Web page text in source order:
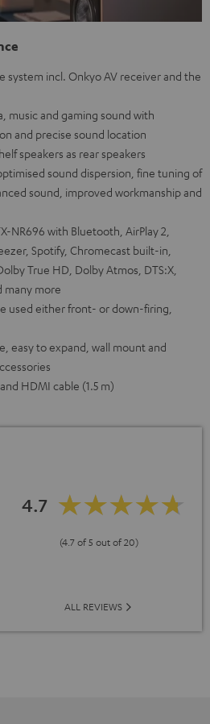
system incl. Onkyo AV receiver and the
music and gaming sound with
and precise sound location
speakers as rear speakers
sound dispersion, fine tuning of
sound, improved workmanship and
NR696 with Bluetooth, AirPlay 2,
Spotify, Chromecast built-in,
True HD, Dolby Atmos, DTS:X,
many more
used either front- or down-firing,
easy to expand, wall mount and
HDMI cable (1.5 m)
4.7
(4.7 of 5 out of 20)
ALL REVIEWS